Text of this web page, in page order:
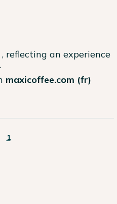
, reflecting an experience
maxicoffee.com (fr)
1